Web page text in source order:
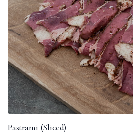
Pastrami (Sliced)